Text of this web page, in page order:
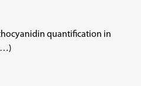
quantification in